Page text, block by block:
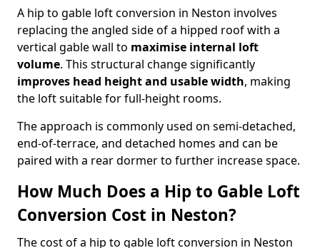
A hip to gable loft conversion in Neston involves
replacing the angled side of a hipped roof with a
vertical gable wall to maximise internal loft
volume. This structural change significantly
improves head height and usable width, making
the loft suitable for full-height rooms.
The approach is commonly used on semi-detached,
end-of-terrace, and detached homes and can be
paired with a rear dormer to further increase space.
How Much Does a Hip to Gable Loft
Conversion Cost in Neston?
The cost of a hip to gable loft conversion in Neston